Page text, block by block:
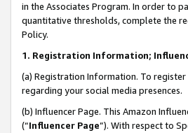
in the Associates Program. In order to
quantitative thresholds, complete the
Policy.
1. Registration Information;
(a) Registration Information. To
regarding your social media presences.
(b) Influencer Page. This Amazon
(“Influencer Page”). With respect to